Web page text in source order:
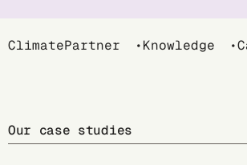
Breadcrumb
ClimatePartner Knowledge
Our case studies